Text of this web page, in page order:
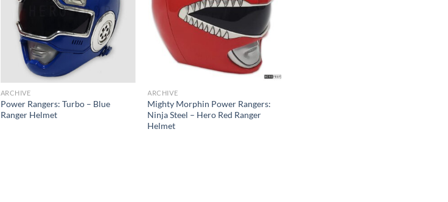
ARCHIVE
Power Rangers: Turbo – Blue
Ranger Helmet
ARCHIVE
Mighty Morphin Power Rangers:
Ninja Steel – Hero Red Ranger
Helmet